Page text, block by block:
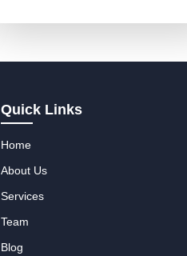
Quick Links
Home
About Us
Services
Team
Blog